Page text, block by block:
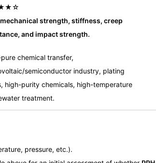
strength, stiffness, creep
and impact strength.
chemical transfer,
semiconductor industry, plating
high-purity chemicals, high-temperature
treatment.
pressure, etc.).